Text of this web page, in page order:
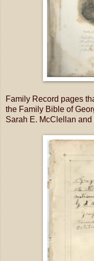
Family Record pages
the Family Bible of
Sarah E. McClellan